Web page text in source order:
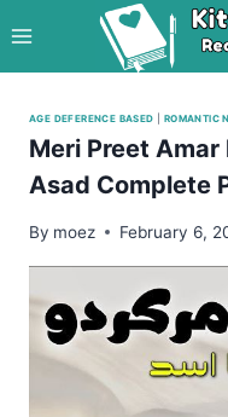
to
content
AGE DEFERENCE BASED ROMANTIC
Meri Preet Amar
Asad Complete
By moez February 6,